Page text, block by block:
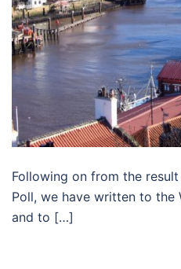
Following on from the
Poll, we have written to the
and to […]